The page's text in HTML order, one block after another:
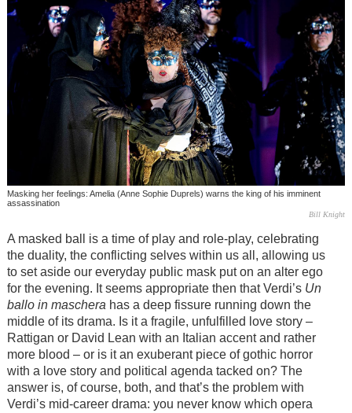
Masking her feelings: Amelia (Anne Sophie Duprels) warns the king of his imminent
assassination
Bill Knight
A masked ball is a time of play and role-play, celebrating
the duality, the conflicting selves within us all, allowing us
to set aside our everyday public mask put on an alter ego
for the evening. It seems appropriate then that Verdi’s Un
ballo in mascherahas a deep fissure running down the
middle of its drama. Is it a fragile, unfulfilled love story –
Rattigan or David Lean with an Italian accent and rather
more blood – or is it an exuberant piece of gothic horror
with a love story and political agenda tacked on? The
answer is, of course, both, and that’s the problem with
Verdi’s mid-career drama: you never know which opera